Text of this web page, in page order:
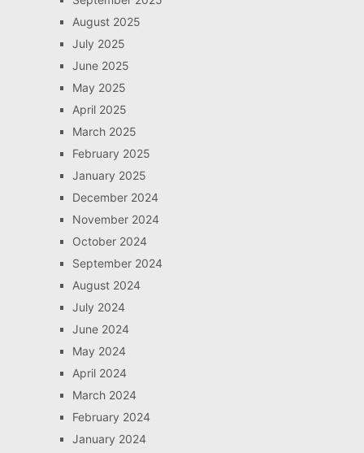
August 2025
July 2025
June 2025
May 2025
April 2025
March 2025
February 2025
January 2025
December 2024
November 2024
October 2024
September 2024
August 2024
July 2024
June 2024
May 2024
April 2024
March 2024
February 2024
January 2024